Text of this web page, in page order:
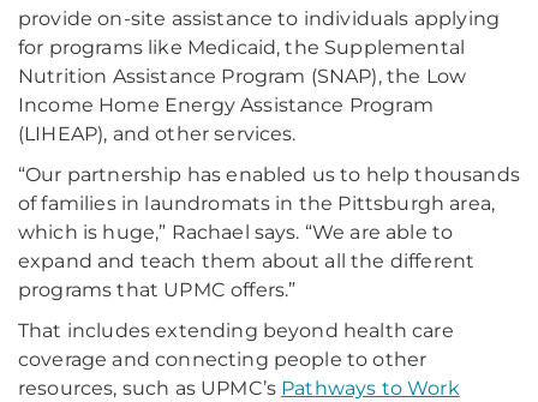
provide on-site assistance to individuals applying
for programs like Medicaid, the Supplemental
Nutrition Assistance Program (SNAP), the Low
Income Home Energy Assistance Program
(LIHEAP), and other services.
“Our partnership has enabled us to help thousands
of families in laundromats in the Pittsburgh area,
which is huge,” Rachael says. “We are able to
expand and teach them about all the different
programs that UPMC offers.”
That includes extending beyond health care
coverage and connecting people to other
resources, such as UPMC’s Pathways to Work